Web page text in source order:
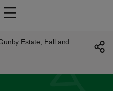
Estate, Hall and